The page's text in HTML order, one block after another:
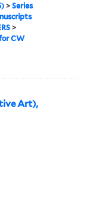
>Series
>
CW
Art),